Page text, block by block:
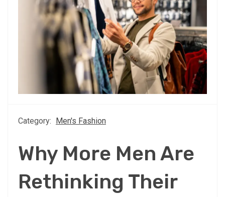
Category: Men's Fashion
Why More Men Are
Rethinking Their